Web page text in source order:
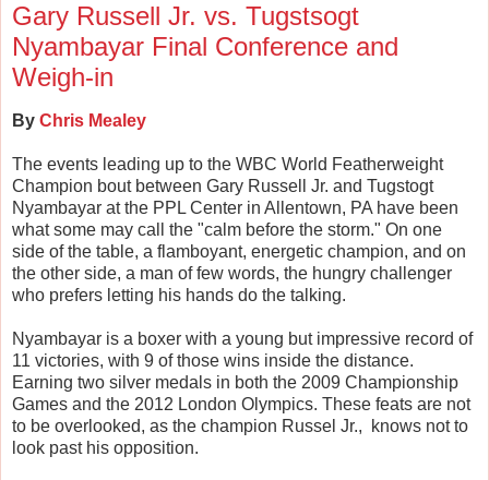
Gary Russell Jr. vs. Tugstsogt
Nyambayar Final Conference and
Weigh-in
By Chris Mealey
The events leading up to the WBC World Featherweight
Champion bout between Gary Russell Jr. and Tugstogt
Nyambayar at the PPL Center in Allentown, PA have been
what some may call the "calm before the storm." On one
side of the table, a flamboyant, energetic champion, and on
the other side, a man of few words, the hungry challenger
who prefers letting his hands do the talking.
Nyambayar is a boxer with a young but impressive record of
11 victories, with 9 of those wins inside the distance.
Earning two silver medals in both the 2009 Championship
Games and the 2012 London Olympics. These feats are not
to be overlooked, as the champion Russel Jr., knows not to
look past his opposition.